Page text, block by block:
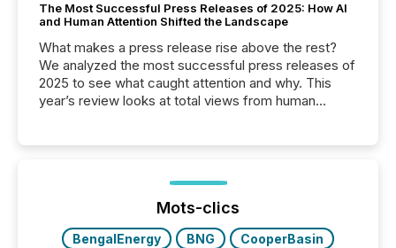
The Most Successful Press Releases of 2025: How AI
and Human Attention Shifted the Landscape
What makes a press release rise above the rest?
We analyzed the most successful press releases of
2025 to see what caught attention and why. This
year’s review looks at total views from human
Yahoo and Apple. They reflect how audiences
discovered and engaged with each announcement.
Key Insights...
Mots-clics
BengalEnergy BNG
CooperBasin